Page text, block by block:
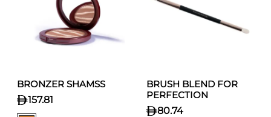
BRONZER SHAMSS
157.81
BRUSH BLEND FOR
PERFECTION
80.74